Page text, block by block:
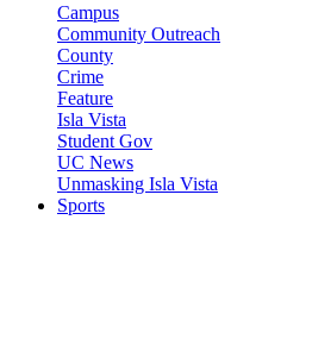
Campus
Community Outreach
County
Crime
Feature
Isla Vista
Student Gov
UC News
Unmasking Isla Vista
Sports